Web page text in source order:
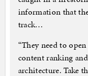
information that
track…
“They need to
content ranking
architecture. Take